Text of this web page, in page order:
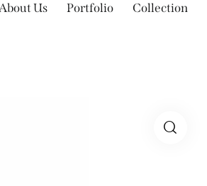
Us Portfolio Collection